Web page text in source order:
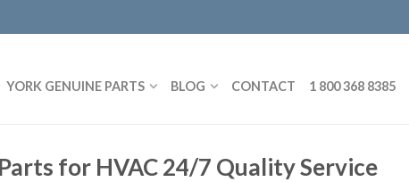
YORK GENUINE PARTS BLOG CONTACT 1 800 368 8385
for HVAC 24/7 Quality Service